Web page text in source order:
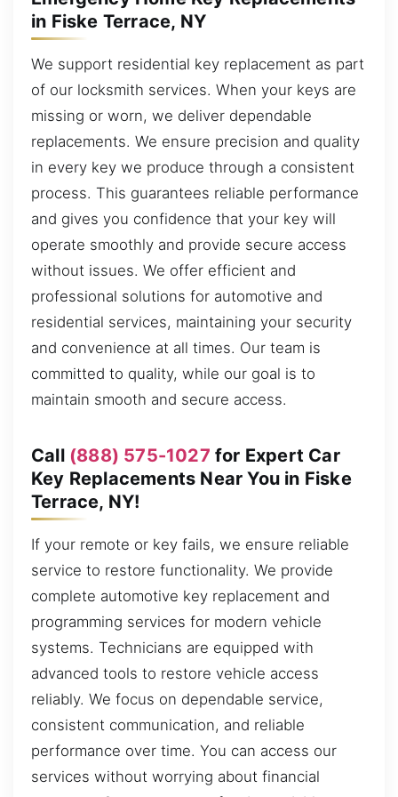
in Fiske Terrace, NY
We support residential key replacement as part
of our locksmith services. When your keys are
missing or worn, we deliver dependable
replacements. We ensure precision and quality
in every key we produce through a consistent
process. This guarantees reliable performance
and gives you confidence that your key will
operate smoothly and provide secure access
without issues. We offer efficient and
professional solutions for automotive and
residential services, maintaining your security
and convenience at all times. Our team is
committed to quality, while our goal is to
maintain smooth and secure access.
Call (888) 575-1027 for Expert Car
Key Replacements Near You in Fiske
Terrace, NY!
If your remote or key fails, we ensure reliable
service to restore functionality. We provide
complete automotive key replacement and
programming services for modern vehicle
systems. Technicians are equipped with
advanced tools to restore vehicle access
reliably. We focus on dependable service,
consistent communication, and reliable
performance over time. You can access our
services without worrying about financial